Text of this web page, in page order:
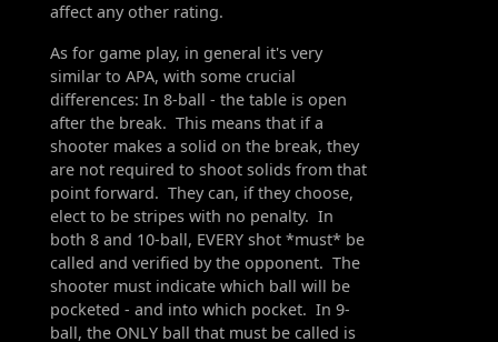
affect any other rating.
As for game play, in general it's very
similar to APA, with some crucial
differences: In 8-ball - the table is open
after the break. This means that if a
shooter makes a solid on the break, they
are not required to shoot solids from that
point forward. They can, if they choose,
elect to be stripes with no penalty. In
both 8 and 10-ball, EVERY shot *must* be
called and verified by the opponent. The
shooter must indicate which ball will be
pocketed - and into which pocket. In 9-
ball, the ONLY ball that must be called is